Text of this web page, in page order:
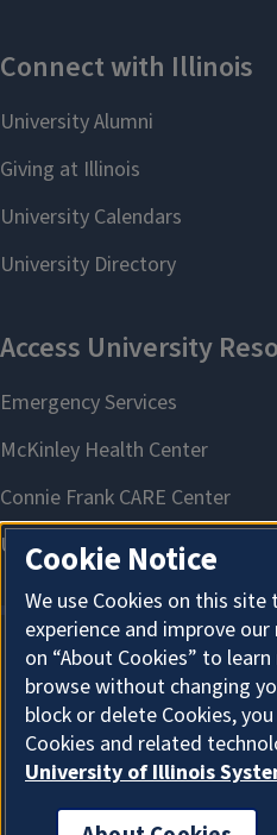
About
Cookie Notice
We use Cookies on this site
experience and improve
on “About Cookies” to
browse without changing
block or delete Cookies,
Cookies and related
University of Illinois